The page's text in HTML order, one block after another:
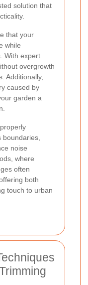
solution that
that your
while
With expert
overgrowth
Additionally,
caused by
garden a
boundaries,
noise
where
often
both
touch to urban